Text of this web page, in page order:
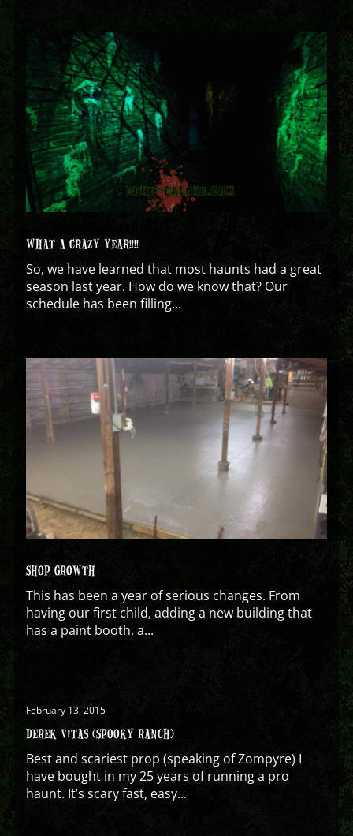
WHAT A CRAZY YEAR!!!!
So, we have learned that most haunts had a great
season last year. How do we know that? Our
schedule has been filling...
SHOP GROWTH
This has been a year of serious changes. From
having our first child, adding a new building that
has a paint booth, a...
February 13, 2015
DEREK VITAS (SPOOKY RANCH)
Best and scariest prop (speaking of Zompyre) I
have bought in my 25 years of running a pro
haunt. It’s scary fast, easy...